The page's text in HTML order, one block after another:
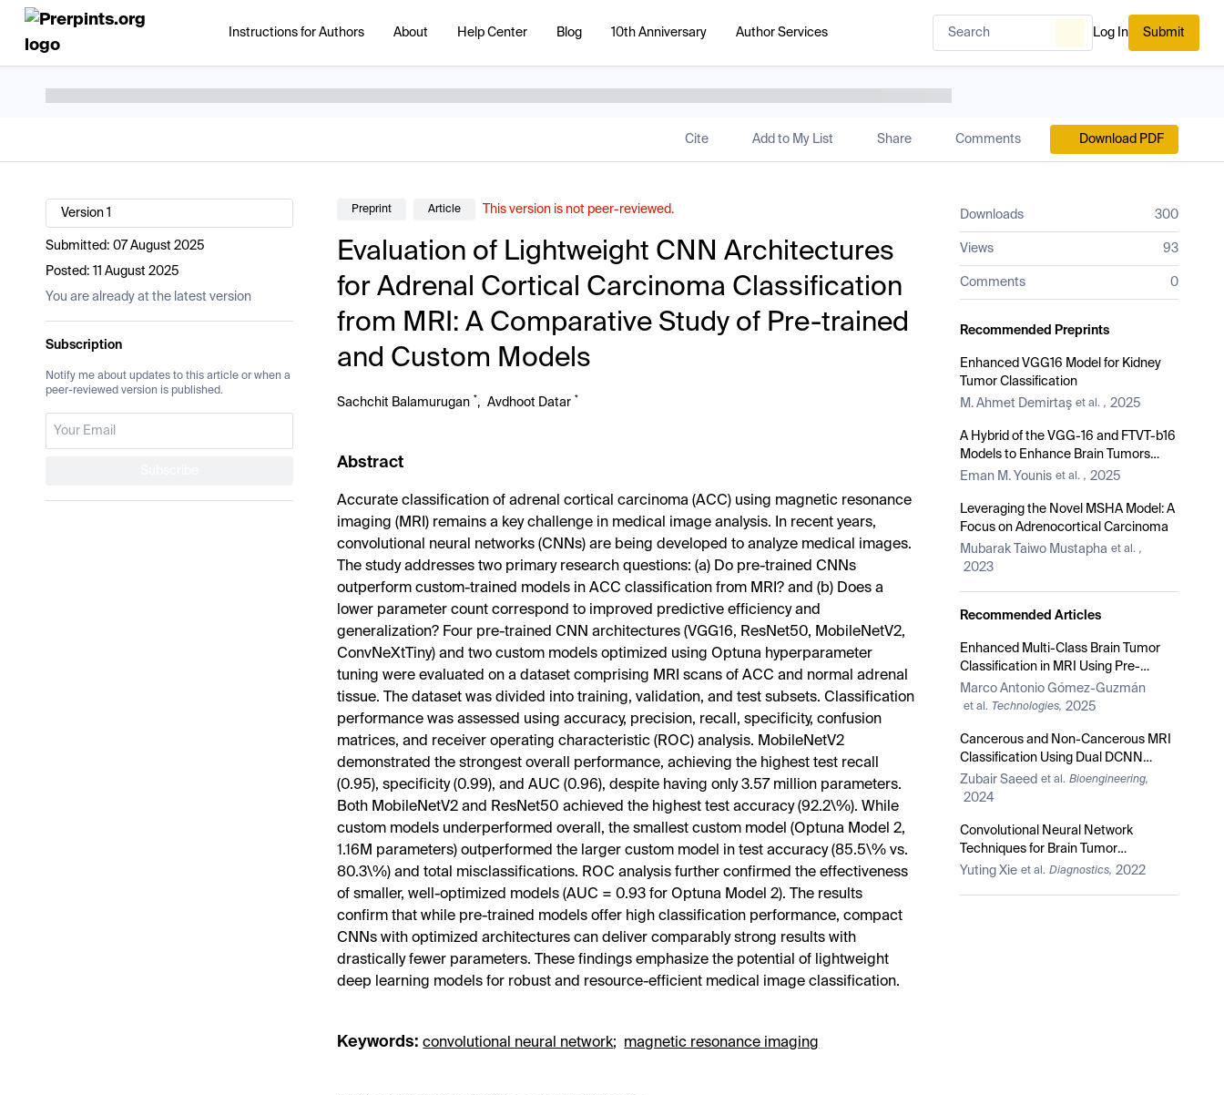
Instructions for Authors About Help Center Blog 10th Anniversary Author Services Log In Submit
Cite Add to My List Share Comments Download PDF
Version 1
Submitted: 07 August 2025
Posted: 11 August 2025
You are already at the latest version
Subscription
Notify me about updates to this article or when a
peer-reviewed version is published.
Preprint Article This version is not peer-reviewed.
Evaluation of Lightweight CNN Architectures
for Adrenal Cortical Carcinoma Classification
from MRI: A Comparative Study of Pre-trained
and Custom Models
Sachchit Balamurugan *, Avdhoot Datar *
Abstract
Accurate classification of adrenal cortical carcinoma (ACC) using magnetic resonance
imaging (MRI) remains a key challenge in medical image analysis. In recent years,
convolutional neural networks (CNNs) are being developed to analyze medical images.
The study addresses two primary research questions: (a) Do pre-trained CNNs
outperform custom-trained models in ACC classification from MRI? and (b) Does a
lower parameter count correspond to improved predictive efficiency and
generalization? Four pre-trained CNN architectures (VGG16, ResNet50, MobileNetV2,
ConvNeXtTiny) and two custom models optimized using Optuna hyperparameter
tuning were evaluated on a dataset comprising MRI scans of ACC and normal adrenal
tissue. The dataset was divided into training, validation, and test subsets. Classification
performance was assessed using accuracy, precision, recall, specificity, confusion
matrices, and receiver operating characteristic (ROC) analysis. MobileNetV2
demonstrated the strongest overall performance, achieving the highest test recall
(0.95), specificity (0.99), and AUC (0.96), despite having only 3.57 million parameters.
Both MobileNetV2 and ResNet50 achieved the highest test accuracy (92.2\%). While
custom models underperformed overall, the smallest custom model (Optuna Model 2,
1.16M parameters) outperformed the larger custom model in test accuracy (85.5\% vs.
80.3\%) and total misclassifications. ROC analysis further confirmed the effectiveness
of smaller, well-optimized models (AUC = 0.93 for Optuna Model 2). The results
confirm that while pre-trained models offer high classification performance, compact
CNNs with optimized architectures can deliver comparably strong results with
drastically fewer parameters. These findings emphasize the potential of lightweight
deep learning models for robust and resource-efficient medical image classification.
Keywords:convolutional neural network; magnetic resonance imaging
Downloads 300
Views 93
Comments 0
Recommended Preprints
Enhanced VGG16 Model for Kidney
Tumor Classification
M. Ahmet Demirtaş et al. , 2025
A Hybrid of the VGG-16 and FTVT-b16
Models to Enhance Brain Tumors
Classification Using MRI Images
Eman M. Younis et al. , 2025
Leveraging the Novel MSHA Model: A
Focus on Adrenocortical Carcinoma
Mubarak Taiwo Mustapha et al. ,
2023
Recommended Articles
Enhanced Multi-Class Brain Tumor
Classification in MRI Using Pre-
Trained CNNs and Transformer
Architectures
Marco Antonio Gómez-Guzmán
et al. Technologies, 2025
Cancerous and Non-Cancerous MRI
Classification Using Dual DCNN
Approach
Zubair Saeed et al. Bioengineering,
2024
Convolutional Neural Network
Techniques for Brain Tumor
Classification (from 2015 to 2022):
Yuting Xie et al. Diagnostics, 2022